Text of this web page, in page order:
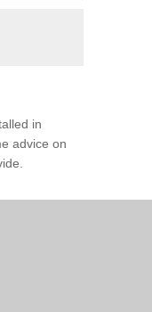
in
advice on